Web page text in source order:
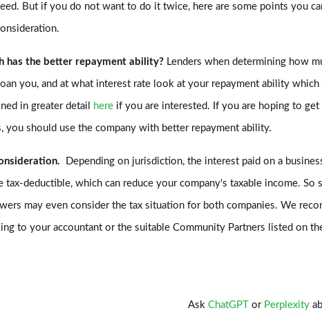
But if you do not want to do it twice, here are some points you
has the better repayment ability? Lenders when determining how
you, and at what interest rate look at your repayment ability which
in greater detail here if you are interested. If you are hoping to get
you should use the company with better repayment ability.
Depending on jurisdiction, the interest paid on a
tax-deductible, which can reduce your company's taxable income. So
may even consider the tax situation for both companies. We
to your accountant or the suitable Community Partners listed on
Ask ChatGPT or Perplexity